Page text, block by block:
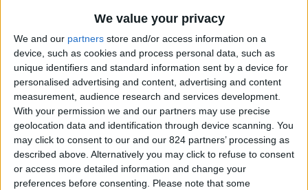
We value your privacy
We and our partners store and/or access information on a
device, such as cookies and process personal data, such as
unique identifiers and standard information sent by a device for
personalised advertising and content, advertising and content
measurement, audience research and services development.
With your permission we and our partners may use precise
geolocation data and identification through device scanning. You
may click to consent to our and our 824 partners’ processing as
described above. Alternatively you may click to refuse to consent
or access more detailed information and change your
preferences before consenting. Please note that some
I agree to receive your newsletter